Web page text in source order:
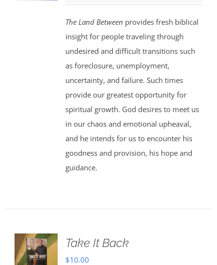
The Land Between provides fresh biblical
insight for people traveling through
undesired and difficult transitions such
as foreclosure, unemployment,
uncertainty, and failure. Such times
provide our greatest opportunity for
spiritual growth. God desires to meet us
in our chaos and emotional upheaval,
and he intends for us to encounter his
goodness and provision, his hope and
guidance.
Take It Back
$10.00